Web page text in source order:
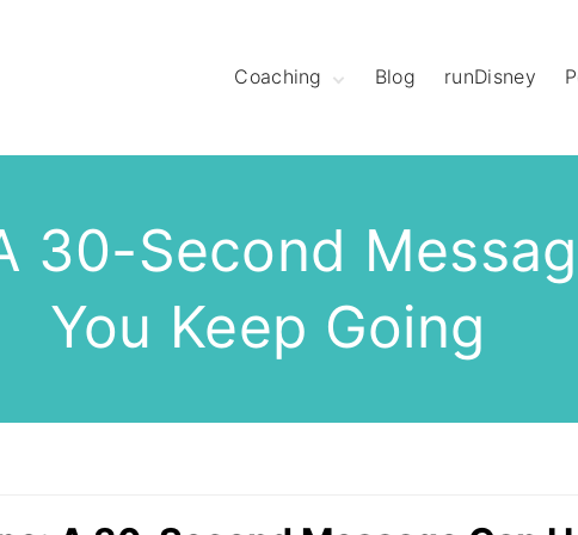
Coaching
Meet The Mod
Squad
Blog runDisney
30-Second
You Keep Going